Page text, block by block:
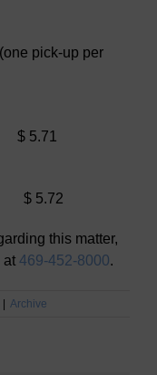
pick-up per
this matter,
at 469-452-8000.
Archive